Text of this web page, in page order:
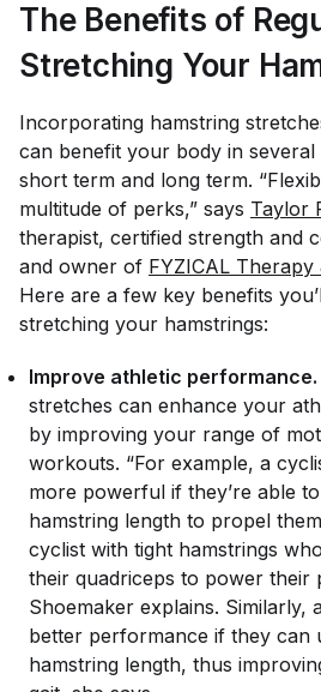
The Benefits of
Stretching Your
Incorporating hamstring
can benefit your body in
short term and long term.
multitude of perks,” says Taylor
therapist, certified strength and
and owner of FYZICAL Therapy
Here are a few key benefits
stretching your hamstrings:
Improve athletic performance.
stretches can enhance your
by improving your range of
workouts. “For example, a
more powerful if they’re able
hamstring length to propel
cyclist with tight hamstrings
their quadriceps to power their
Shoemaker explains. Similarly,
better performance if they can
hamstring length, thus